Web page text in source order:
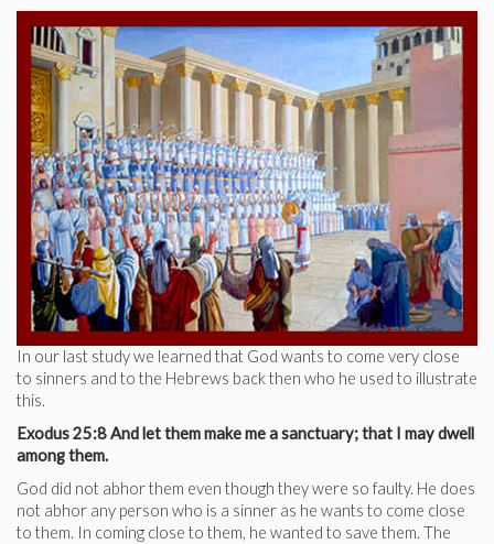
In our last study we learned that God wants to come very close
to sinners and to the Hebrews back then who he used to illustrate
this.
Exodus 25:8 And let them make me a sanctuary; that I may dwell
among them.
God did not abhor them even though they were so faulty. He does
not abhor any person who is a sinner as he wants to come close
to them. In coming close to them, he wanted to save them. The